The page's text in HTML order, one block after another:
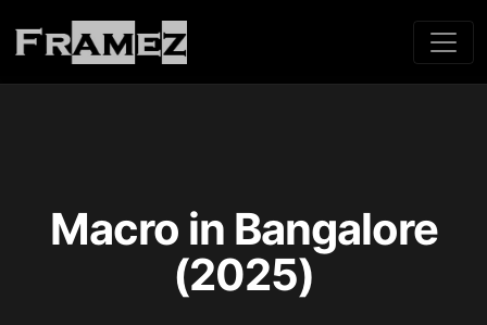
Macro in Bangalore
(2025)